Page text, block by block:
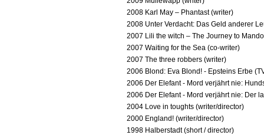
2008 Karl May – Phantast (writer)
2008 Unter Verdacht: Das Geld anderer
2007 Lili the witch – The Journey to
2007 Waiting for the Sea (co-writer)
2007 The three robbers (writer)
2006 Blond: Eva Blond! - Epsteins Erbe
2006 Der Elefant - Mord verjährt nie:
2006 Der Elefant - Mord verjährt nie: Der
2004 Love in toughts (writer/director)
2000 England! (writer/director)
1998 Halberstadt (short / director)